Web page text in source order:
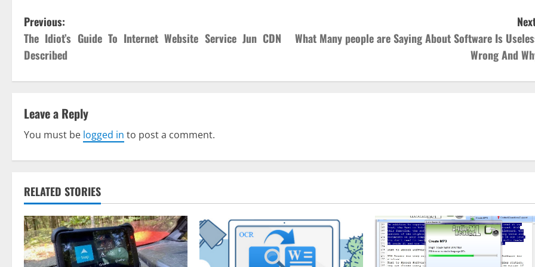
P
o
s
n
i
g
a
Previous:
The Idiot’s Guide To Internet Website Service Jun CDN
Described
What Many people are Saying About Software Is
Wrong And
Leave a Reply
You must be logged in to post a comment.
RELATED STORIES